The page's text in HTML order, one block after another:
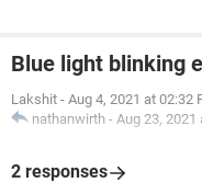
Blue light blinking
Lakshit - Aug 4, 2021 at 02:32
nathanwirth - Aug 23, 2021
2 responses